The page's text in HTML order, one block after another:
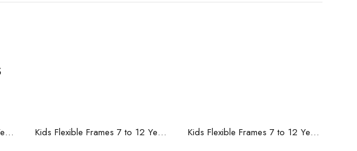
Kids Flexible Frames 7 to 12 Years - 9 Read more Kids Flexible Frames 7 to 12 Years - 8 Read more Kids Flexible Frames 7 to 12 Years - 7